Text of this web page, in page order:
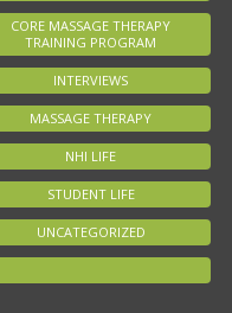
CORE MASSAGE THERAPY
TRAINING PROGRAM
INTERVIEWS
MASSAGE THERAPY
NHI LIFE
STUDENT LIFE
UNCATEGORIZED